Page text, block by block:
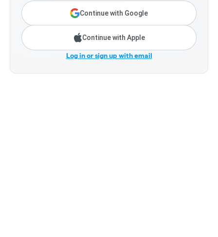
Continue with Google
Continue with Apple
Log in or sign up with email